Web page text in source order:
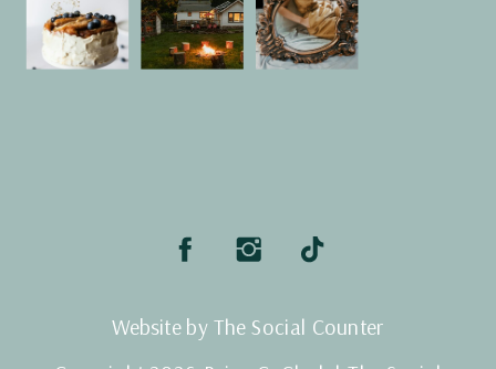
Website by The Social Counter